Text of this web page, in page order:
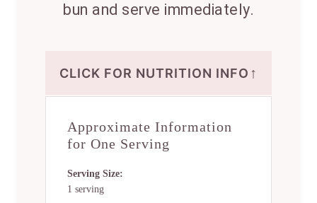
bun and serve immediately.
CLICK FOR NUTRITION INFO ↑
Approximate Information
for One Serving
Serving Size:
1 serving